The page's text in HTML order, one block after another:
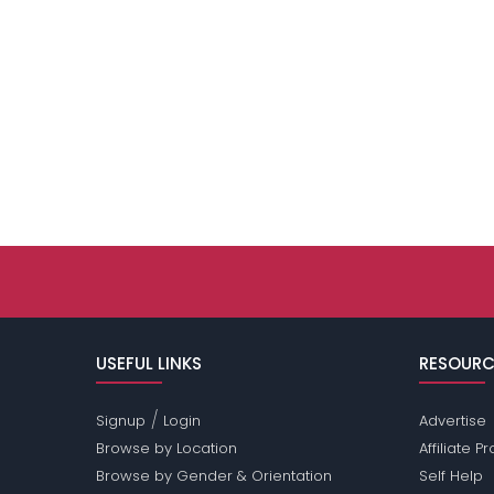
USEFUL LINKS
Signup / Login
Browse by Location
Browse by Gender & Orientation
Advertise
Affiliate
Self Help